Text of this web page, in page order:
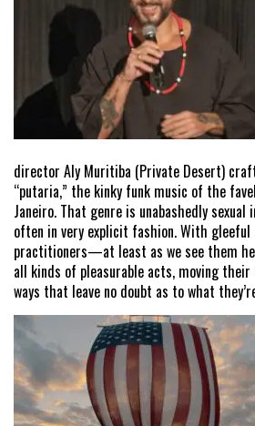
director Aly Muritiba (Private Desert)
“putaria,” the kinky funk music of the
Janeiro. That genre is unabashedly
often in very explicit fashion. With gleeful
practitioners—at least as we see them
all kinds of pleasurable acts, moving
ways that leave no doubt as to what